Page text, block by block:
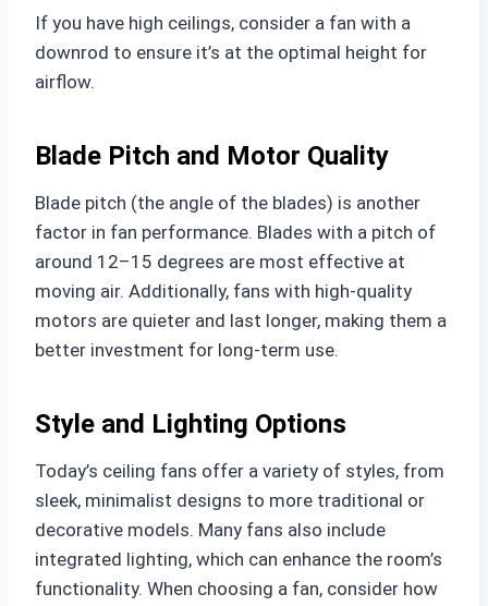
If you have high ceilings, consider a fan with a
downrod to ensure it’s at the optimal height for
airflow.
Blade Pitch and Motor Quality
Blade pitch (the angle of the blades) is another
factor in fan performance. Blades with a pitch of
around 12–15 degrees are most effective at
moving air. Additionally, fans with high-quality
motors are quieter and last longer, making them a
better investment for long-term use.
Style and Lighting Options
Today’s ceiling fans offer a variety of styles, from
sleek, minimalist designs to more traditional or
decorative models. Many fans also include
integrated lighting, which can enhance the room’s
functionality. When choosing a fan, consider how